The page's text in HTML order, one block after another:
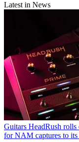
Latest in News
Guitars HeadRush rolls
for NAM captures to its